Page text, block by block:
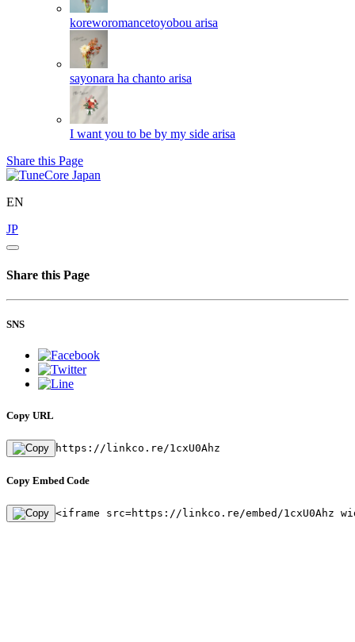
koreworomancetoyobou arisa
sayonara ha chanto arisa
I want you to be by my side arisa
Share this Page
EN
JP
Share this Page
SNS
Copy URL
https://linkco.re/1cxU0Ahz
Copy Embed Code
<iframe src=https://linkco.re/embed/1cxU0Ahz